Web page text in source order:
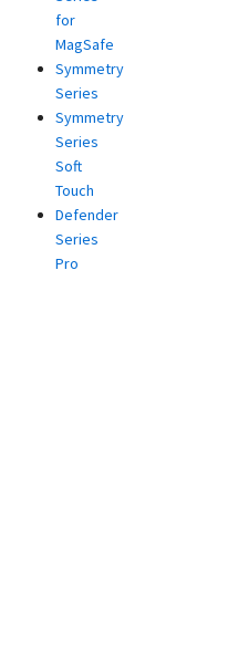
for
MagSafe
Symmetry
Series
Symmetry
Series
Soft
Touch
Defender
Series
Pro